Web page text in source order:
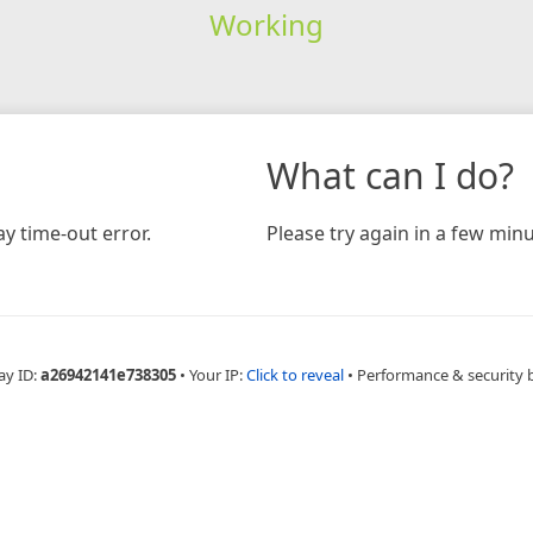
Working
time-out error.
What can I do?
Please try again in a few
ID:a26942141e738305 • Your IP:Click to reveal • Performance & security